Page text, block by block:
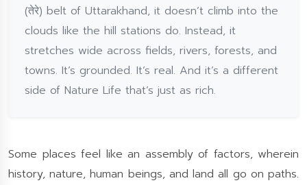
(तेरे) belt of Uttarakhand, it doesn’t climb into the
clouds like the hill stations do. Instead, it
stretches wide across fields, rivers, forests, and
towns. It’s grounded. It’s real. And it’s a different
side of Nature Life that’s just as rich.
Some places feel like an assembly of factors, wherein
history, nature, human beings, and land all go on paths.